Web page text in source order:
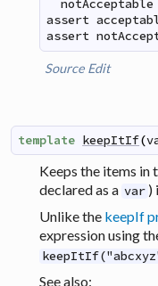
notAcceptable
assert
assert
Source Edit
template keepItIf(
Keeps the items in
declared as a var )
Unlike the keepIf
expression using
See also: